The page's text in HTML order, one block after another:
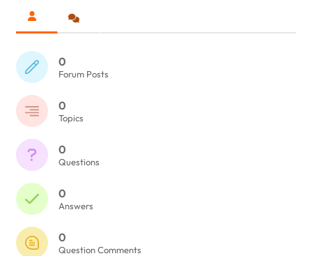
0
Forum Posts
0
Topics
0
Questions
0
Answers
0
Question Comments